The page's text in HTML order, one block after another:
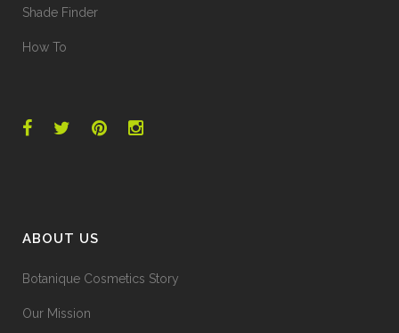
Shade Finder
How To
ABOUT US
Botanique Cosmetics Story
Our Mission